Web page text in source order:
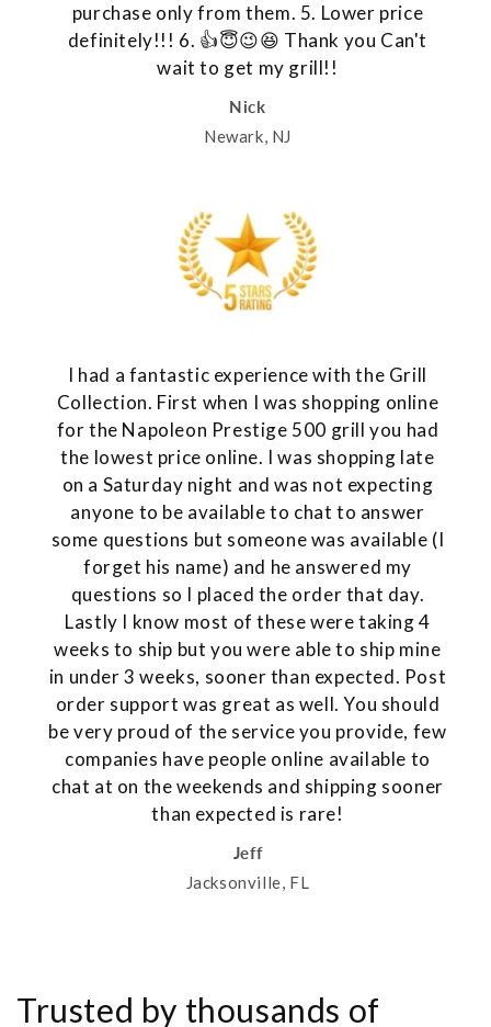
purchase only from them. 5. Lower price
definitely!!! 6. 👍😇😉😆 Thank you Can't
wait to get my grill!!
Nick
Newark, NJ
I had a fantastic experience with the Grill
Collection. First when I was shopping online
for the Napoleon Prestige 500 grill you had
the lowest price online. I was shopping late
on a Saturday night and was not expecting
anyone to be available to chat to answer
some questions but someone was available (I
forget his name) and he answered my
questions so I placed the order that day.
Lastly I know most of these were taking 4
weeks to ship but you were able to ship mine
in under 3 weeks, sooner than expected. Post
order support was great as well. You should
be very proud of the service you provide, few
companies have people online available to
chat at on the weekends and shipping sooner
than expected is rare!
Jeff
Jacksonville, FL
Trusted by thousands of